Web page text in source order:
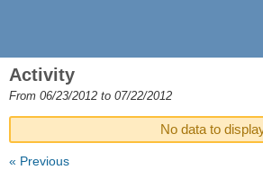
Activity
From 06/23/2012 to 07/22/2012
No data to
« Previous